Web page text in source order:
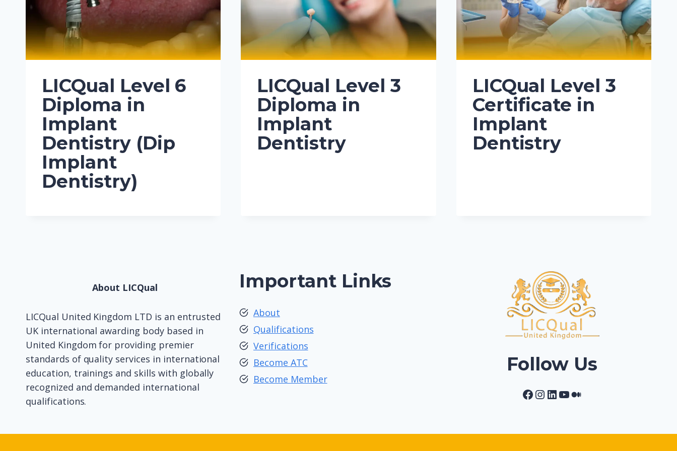
LICQual Level 6
Diploma in
Implant
Dentistry (Dip
Implant
Dentistry)
LICQual Level 3
Diploma in
Implant
Dentistry
LICQual Level 3
Certificate in
Implant
Dentistry
About LICQual
LICQual United Kingdom LTD is an entrusted
UK international awarding body based in
United Kingdom for providing premier
standards of quality services in international
education, trainings and skills with globally
recognized and demanded international
qualifications.
Important Links
About
Qualifications
Verifications
Become ATC
Become Member
Follow Us
Facebook
Instagram
LinkedIn
YouTube
Medium